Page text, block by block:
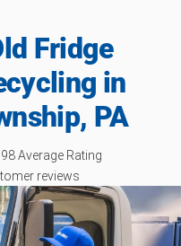
Fridge
in
PA
Average Rating
reviews